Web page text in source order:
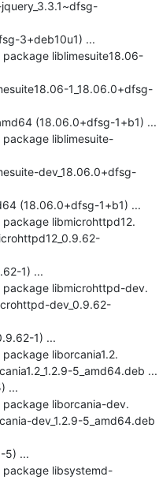
3+deb10u1) ...
liblimesuite18.06-
1_18.06.0+dfsg-
(18.06.0+dfsg-1+b1) ...
liblimesuite-
dev_18.06.0+dfsg-
(18.06.0+dfsg-1+b1) ...
libmicrohttpd12.
1) ...
package libmicrohttpd-dev.
dev_0.9.62-
1) ...
liborcania1.2.
5_amd64.deb ...
...
liborcania-dev.
dev_1.2.9-5_amd64.deb
5) ...
package libsystemd-